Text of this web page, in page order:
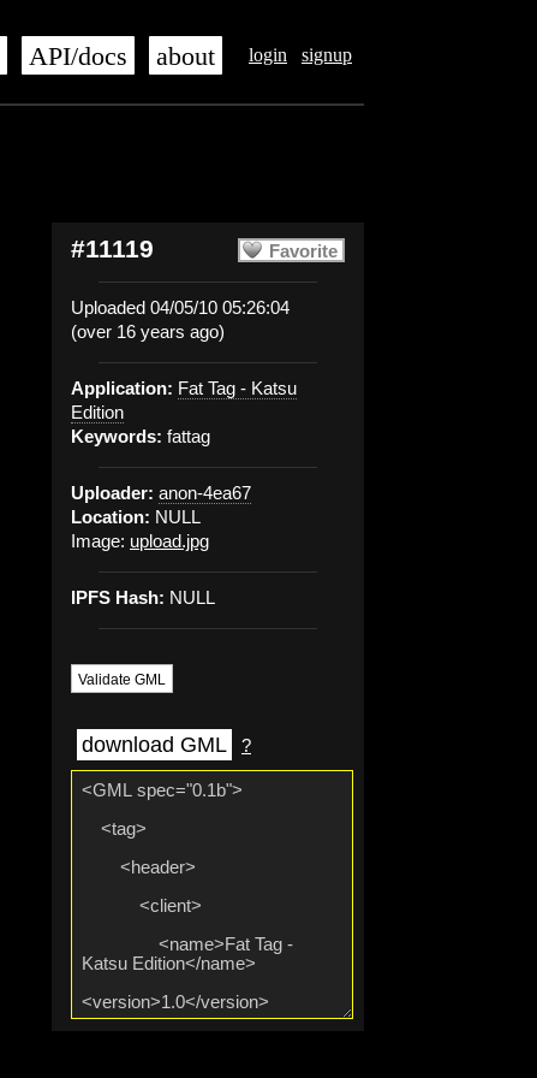
login signup
API/docs about
Favorite
#11119
Uploaded 04/05/10 05:26:04
(over 16 years ago)
Application: Fat Tag - Katsu
Edition
Keywords: fattag
Uploader: anon-4ea67
Location: NULL
Image: upload.jpg
IPFS Hash: NULL
Validate GML
download GML ?